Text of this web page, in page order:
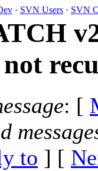
· SVN Users · SVN
: [
to ] [